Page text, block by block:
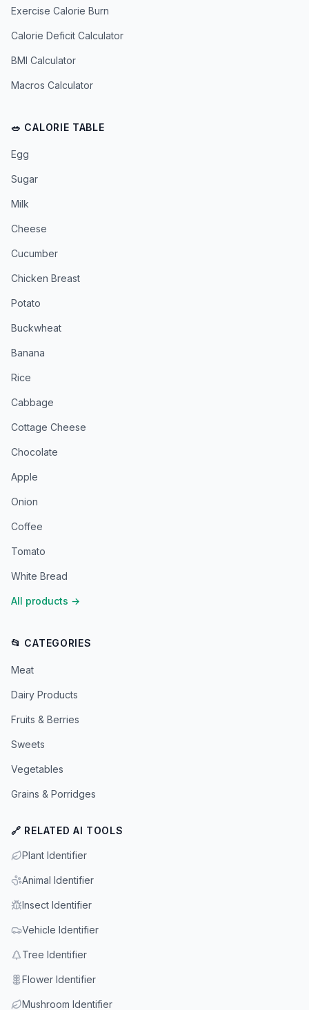
Exercise Calorie Burn
Calorie Deficit Calculator
BMI Calculator
Macros Calculator
🥗 CALORIE TABLE
Egg
Sugar
Milk
Cheese
Cucumber
Chicken Breast
Potato
Buckwheat
Banana
Rice
Cabbage
Cottage Cheese
Chocolate
Apple
Onion
Coffee
Tomato
White Bread
All products →
📂 CATEGORIES
Meat
Dairy Products
Fruits & Berries
Sweets
Vegetables
Grains & Porridges
🔗 RELATED AI TOOLS
Plant Identifier
Animal Identifier
Insect Identifier
Vehicle Identifier
Tree Identifier
Flower Identifier
Mushroom Identifier